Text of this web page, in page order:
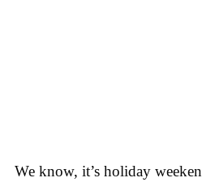
We know, it’s holiday